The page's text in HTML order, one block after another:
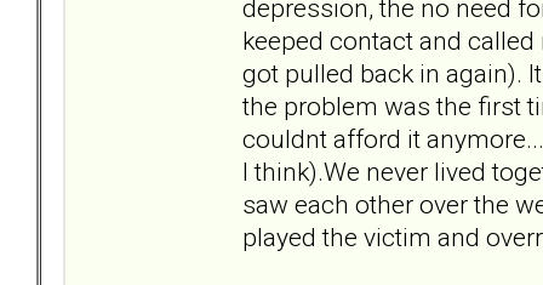
depression, the no need
keeped contact and
got pulled back in again).
the problem was the first
couldnt afford it
I think).We never lived
saw each other over the
played the victim and